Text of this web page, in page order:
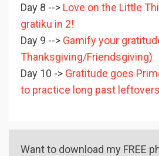
Day 8 --> Love on the Little
gratiku in 2!
Day 9 --> Gamify your
Thanksgiving/Friendsgiving)
Day 10 -> Gratitude goes
to practice long past
Want to download my FREE